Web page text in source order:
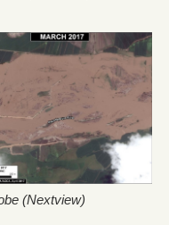
(Nextview)